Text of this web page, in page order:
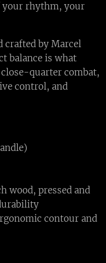
your rhythm, your
crafted by Marcel
balance is what
quarter combat,
control, and
wood, pressed and
contour and